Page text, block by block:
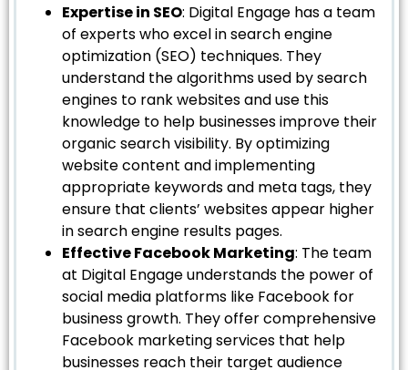
Expertise in SEO: Digital Engage has a team
of experts who excel in search engine
optimization (SEO) techniques. They
understand the algorithms used by search
engines to rank websites and use this
knowledge to help businesses improve their
organic search visibility. By optimizing
website content and implementing
appropriate keywords and meta tags, they
ensure that clients’ websites appear higher
in search engine results pages.
Effective Facebook Marketing: The team
at Digital Engage understands the power of
social media platforms like Facebook for
business growth. They offer comprehensive
Facebook marketing services that help
businesses reach their target audience